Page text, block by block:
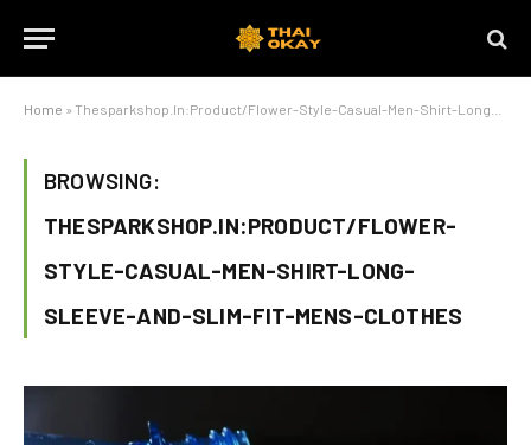
Home » Thesparkshop.In:Product/Flower-Style-Casual-Men-Shirt-Long-Sleeve-And-Slim-Fit-Mens-Clothes
BROWSING:
THESPARKSHOP.IN:PRODUCT/FLOWER-
STYLE-CASUAL-MEN-SHIRT-LONG-
SLEEVE-AND-SLIM-FIT-MENS-CLOTHES